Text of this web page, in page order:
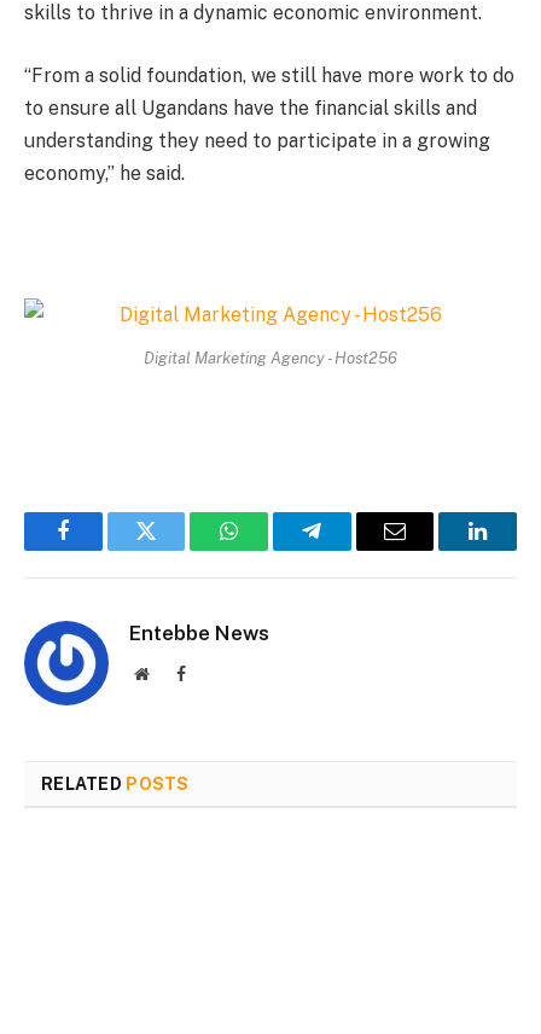
skills to thrive in a dynamic economic environment.
“From a solid foundation, we still have more work to do
to ensure all Ugandans have the financial skills and
understanding they need to participate in a growing
economy,” he said.
Digital Marketing Agency - Host256
FacebookTwitter WhatsAppTelegramEmail
Entebbe News
WebsiteFacebook
RELATED POSTS